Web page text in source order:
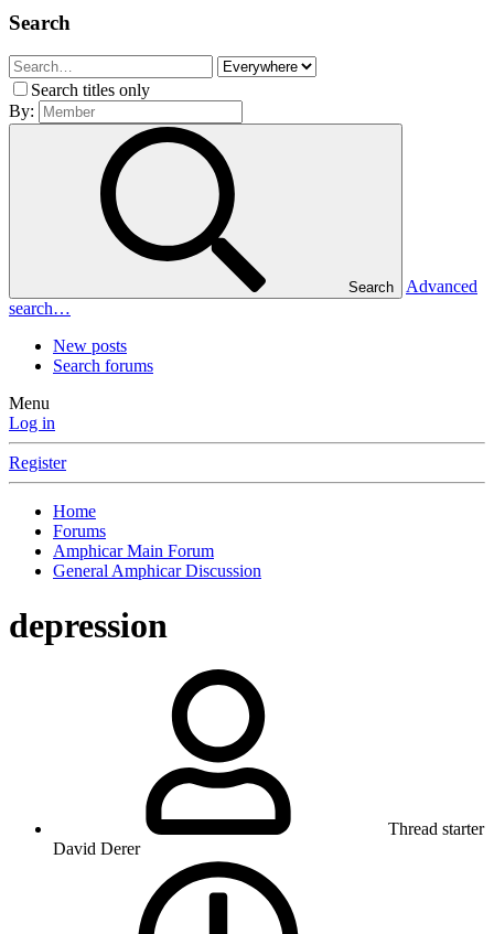
Search
Search titles only
By:
Search
Advanced
search…
New posts
Search forums
Menu
Log in
Register
Home
Forums
Amphicar Main Forum
General Amphicar Discussion
depression
Thread starter
David Derer